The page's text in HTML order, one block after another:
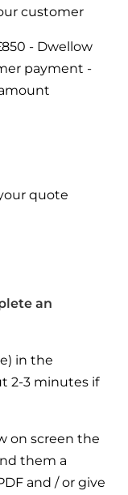
customer
- Dwellow
payment -
quote
an
in the
2-3 minutes if
on screen the
them a
and / or give